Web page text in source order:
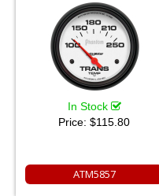
In Stock
Price: $115.80
ATM5857